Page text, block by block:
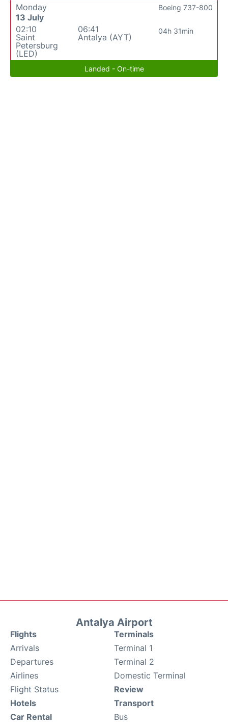
Monday
13 July
02:10
Saint
Petersburg
(LED)
06:41
Antalya (AYT)
04h 31min
Boeing 737-800
Landed - On-time
Antalya Airport
Flights
Arrivals
Departures
Airlines
Flight Status
Terminals
Terminal 1
Terminal 2
Domestic Terminal
Review
Hotels
Car Rental
Transport
Bus